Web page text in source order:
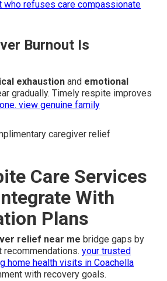
who refuses care compassionate
Burnout Is
exhaustion and emotional
gradually. Timely respite improves
view genuine family
caregiver relief
Care Services
With
Plans
relief near me bridge gaps by
your trusted
home health visits in Coachella
with recovery goals.